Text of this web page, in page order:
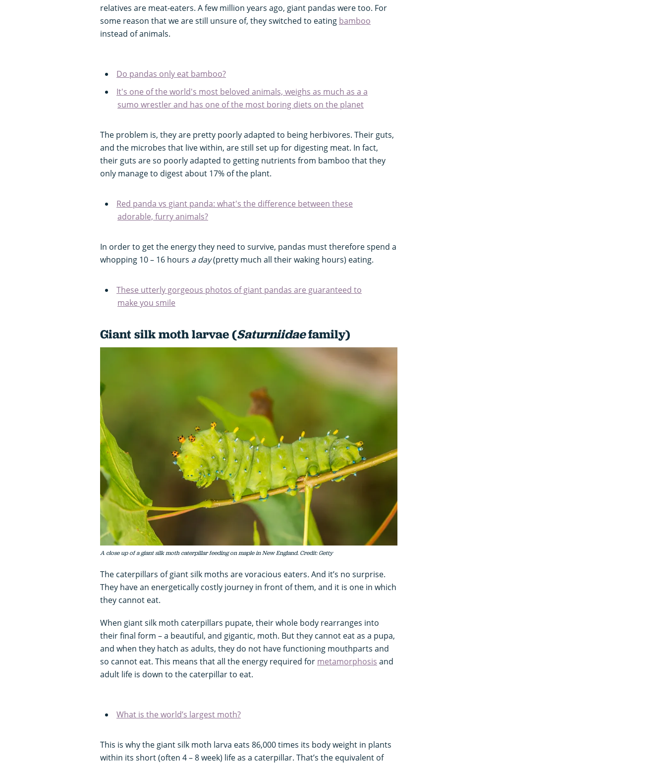
relatives are meat-eaters. A few million years ago, giant pandas were too. For
some reason that we are still unsure of, they switched to eating bamboo
instead of animals.
Do pandas only eat bamboo?
It's one of the world's most beloved animals, weighs as much as a a
sumo wrestler and has one of the most boring diets on the planet
The problem is, they are pretty poorly adapted to being herbivores. Their guts,
and the microbes that live within, are still set up for digesting meat. In fact,
their guts are so poorly adapted to getting nutrients from bamboo that they
only manage to digest about 17% of the plant.
Red panda vs giant panda: what's the difference between these
adorable, furry animals?
In order to get the energy they need to survive, pandas must therefore spend a
whopping 10 – 16 hours a day(pretty much all their waking hours) eating.
These utterly gorgeous photos of giant pandas are guaranteed to
make you smile
Giant silk moth larvae (Saturniidaefamily)
A close up of a giant silk moth caterpillar feeding on maple in New England. Credit: Getty
The caterpillars of giant silk moths are voracious eaters.And it’s no surprise.
They have an energetically costly journey in front of them, and it is one in which
they cannot eat.
When giant silk moth caterpillars pupate, their whole body rearranges into
their final form – a beautiful, and gigantic, moth. But they cannot eat as a pupa,
and when they hatch as adults, they do not have functioning mouthparts and
so cannot eat. This means that all the energy required for metamorphosis and
adult life is down to the caterpillar to eat.
What is the world’s largest moth?
This is why the giant silk moth larva eats 86,000 times its body weight in plants
within its short (often 4 – 8 week) life as a caterpillar. That’s the equivalent of